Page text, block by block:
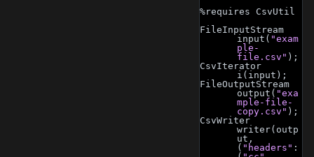
%requires CsvUtil
FileInputStream
input( "exam
ple-
file.csv" );
CsvIterator
i(input);
FileOutputStream
output( "exa
mple-file-
copy.csv" );
CsvWriter
writer(outp
ut,
( "headers" :